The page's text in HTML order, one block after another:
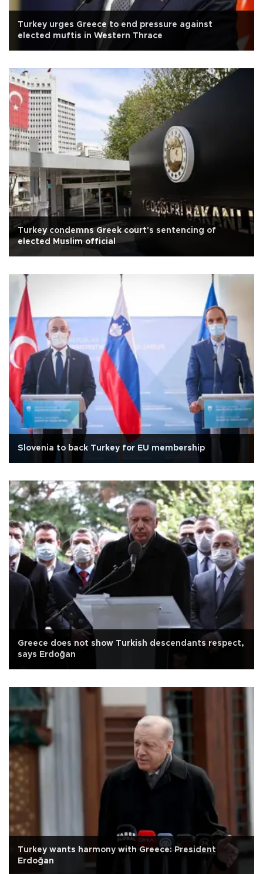
Turkey urges Greece to end pressure against
elected muftis in Western Thrace
Turkey condemns Greek court's sentencing of
elected Muslim official
Slovenia to back Turkey for EU membership
Greece does not show Turkish descendants respect,
says Erdoğan
Turkey wants harmony with Greece: President
Erdoğan